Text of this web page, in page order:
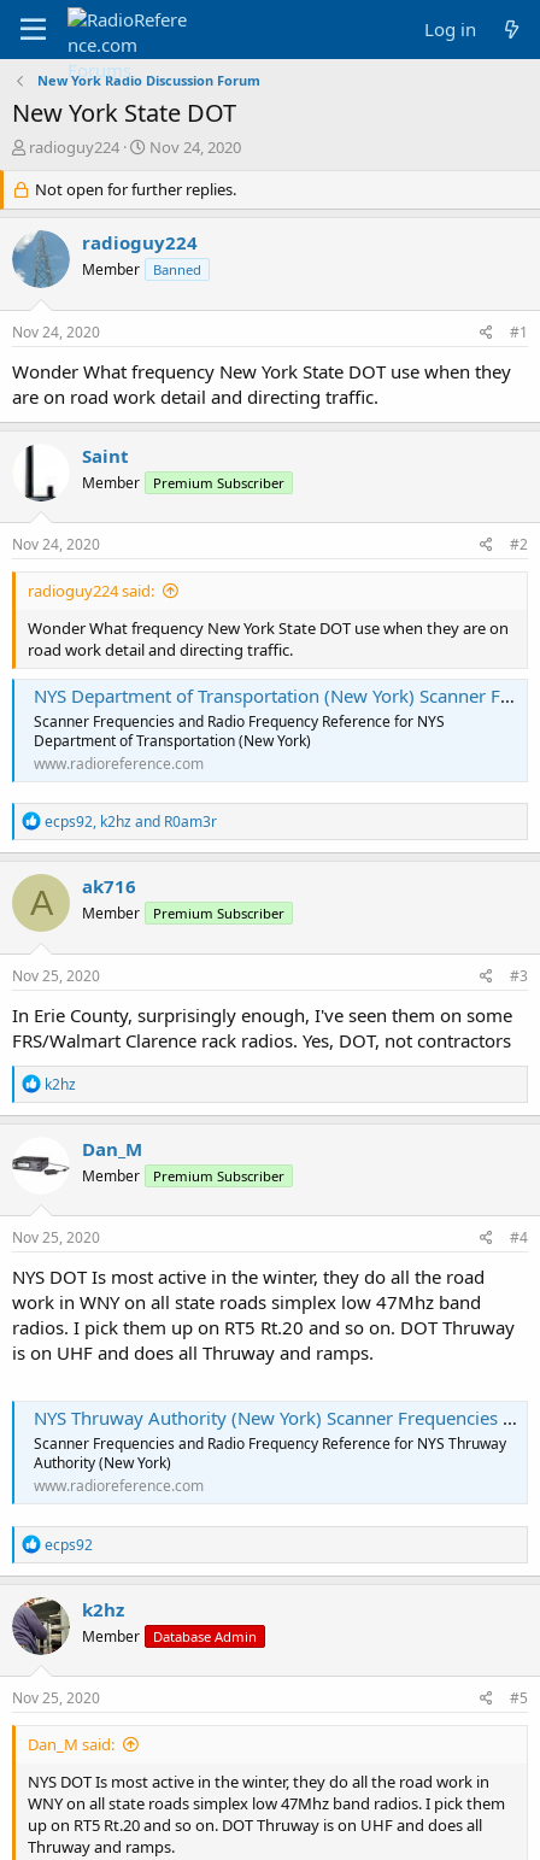
Log in
New York Radio Discussion Forum
New York State DOT
T
r
e
a
d
s
r
t
e
r
radioguy224
S
a
r
d
a
Nov 24, 2020
Not open for further replies.
radioguy224
Member Banned
Nov 24, 2020 #1
Wonder What frequency New York State DOT use when they
are on road work detail and directing traffic.
Saint
Member Premium Subscriber
Nov 24, 2020 #2
radioguy224 said:
Wonder What frequency New York State DOT use when they are on
road work detail and directing traffic.
NYS Department of Transportation (New York) Scanner Frequencies and Radio Frequency Reference
Scanner Frequencies and Radio Frequency Reference for NYS
Department of Transportation (New York)
www.radioreference.com
R
e
a
c
t
o
n
s
ecps92, k2hzand R0am3r
A ak716
Member Premium Subscriber
Nov 25, 2020 #3
In Erie County, surprisingly enough, I've seen them on some
FRS/Walmart Clarence rack radios. Yes, DOT, not contractors
R
e
a
t
i
n
s
k2hz
Dan_M
Member Premium Subscriber
Nov 25, 2020 #4
NYS DOT Is most active in the winter, they do all the road
work in WNY on all state roads simplex low 47Mhz band
radios. I pick them up on RT5 Rt.20 and so on. DOT Thruway
is on UHF and does all Thruway and ramps.
NYS Thruway Authority (New York) Scanner Frequencies and Radio Frequency Reference
Scanner Frequencies and Radio Frequency Reference for NYS Thruway
Authority (New York)
www.radioreference.com
R
e
a
c
t
i
o
n
s
ecps92
k2hz
Member Database Admin
Nov 25, 2020 #5
Dan_M said:
NYS DOT Is most active in the winter, they do all the road work in
WNY on all state roads simplex low 47Mhz band radios. I pick them
up on RT5 Rt.20 and so on. DOT Thruway is on UHF and does all
Thruway and ramps.